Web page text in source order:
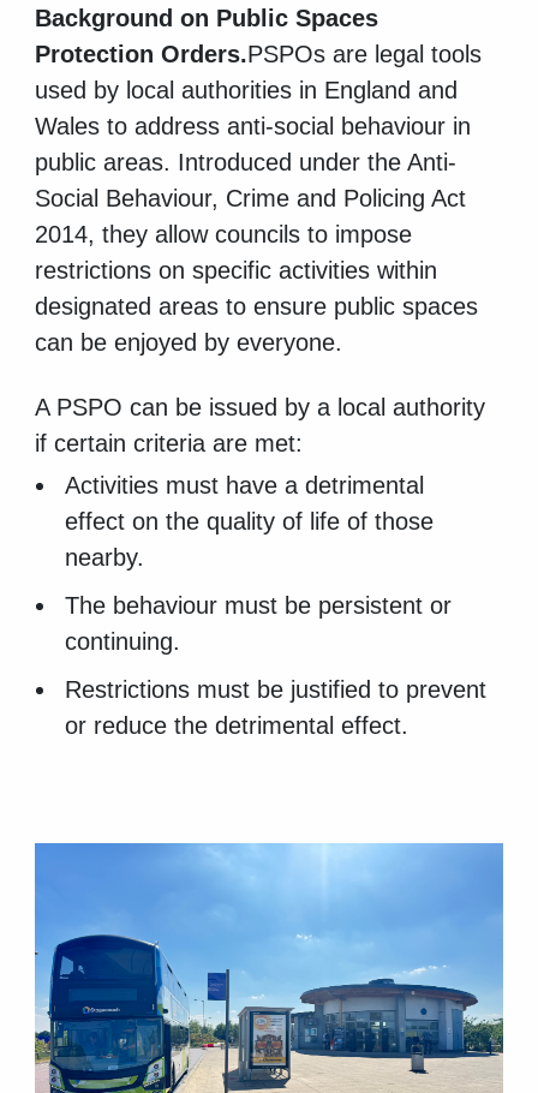
Background on Public Spaces
Protection Orders.PSPOs are legal tools
used by local authorities in England and
Wales to address anti-social behaviour in
public areas. Introduced under the Anti-
Social Behaviour, Crime and Policing Act
2014, they allow councils to impose
restrictions on specific activities within
designated areas to ensure public spaces
can be enjoyed by everyone.
A PSPO can be issued by a local authority
if certain criteria are met:
Activities must have a detrimental
effect on the quality of life of those
nearby.
The behaviour must be persistent or
continuing.
Restrictions must be justified to prevent
or reduce the detrimental effect.